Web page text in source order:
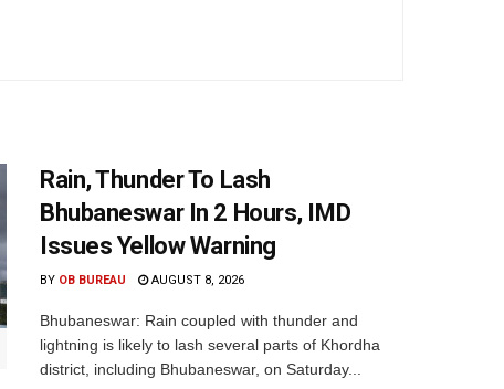
Rain, Thunder To Lash
Bhubaneswar In 2 Hours, IMD
Issues Yellow Warning
BY OB BUREAU AUGUST 8, 2026
Bhubaneswar: Rain coupled with thunder and
lightning is likely to lash several parts of Khordha
district, including Bhubaneswar, on Saturday...